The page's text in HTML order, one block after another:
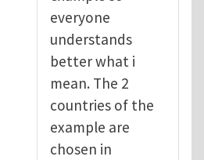
everyone
understands
better what i
mean. The 2
countries of the
example are
chosen in